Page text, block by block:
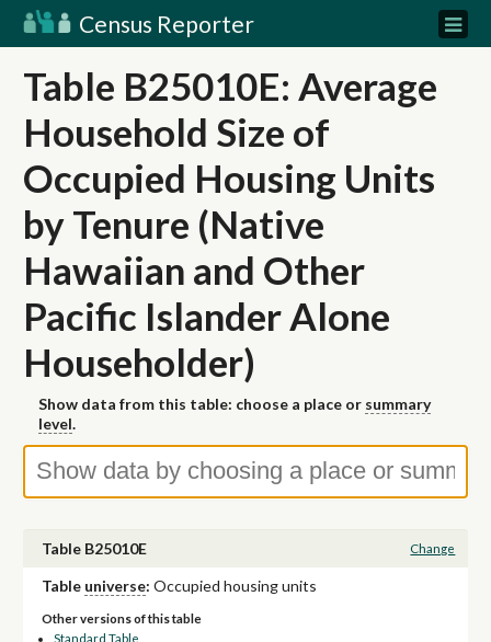
Census Reporter
Table B25010E: Average
Household Size of
Occupied Housing Units
by Tenure (Native
Hawaiian and Other
Pacific Islander Alone
Householder)
Show data from this table: choose a place or summary
level.
Table B25010E Change
Table universe: Occupied housing units
Other versions of this table
Standard Table